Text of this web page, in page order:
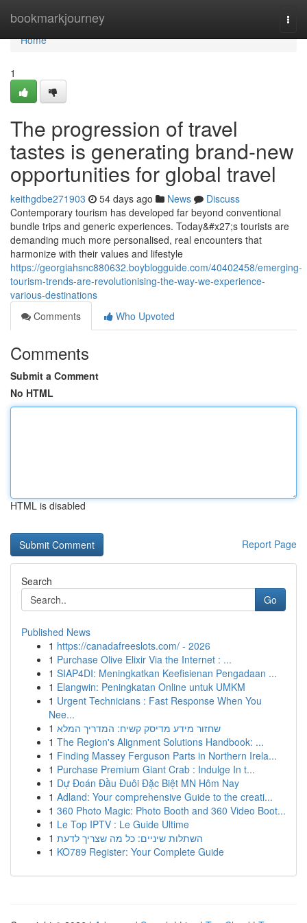
bookmarkjourney
Home
Home
1
The progression of travel
tastes is generating brand-new
opportunities for global travel
keithgdbe271903 54 days ago News
Discuss
Contemporary tourism has developed far beyond conventional
bundle trips and generic experiences. Today&#x27;s tourists are
demanding much more personalised, real encounters that
harmonize with their values and lifestyle
https://georgiahsnc880632.boyblogguide.com/40402458/emerging-
tourism-trends-are-revolutionising-the-way-we-experience-
various-destinations
Comments
Who Upvoted
Comments
Submit a Comment
No HTML
HTML is disabled
Report Page
Search
Go
Published News
1 https://canadafreeslots.com/ - 2026
1 Purchase Olive Elixir Via the Internet : ...
1 SIAP4DI: Meningkatkan Keefisienan Pengadaan ...
1 Elangwin: Peningkatan Online untuk UMKM
1 Urgent Technicians : Fast Response When You
Nee...
1 שחזור מידע מדיסק קשיח: המדריך המלא
1 The Region's Alignment Solutions Handbook: ...
1 Finding Massey Ferguson Parts in Northern Irela...
1 Purchase Premium Giant Crab : Indulge In t...
1 Dự Đoán Đầu Đuôi Đặc Biệt MN Hôm Nay
1 Adland: Your comprehensive Guide to the creati...
1 360 Photo Magic: Photo Booth and 360 Video Boot...
1 Le Top IPTV : Le Guide Ultime
1 השתלות שיניים: כל מה שצריך לדעת
1 KO789 Register: Your Complete Guide